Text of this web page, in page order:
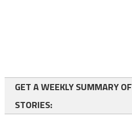
GET A WEEKLY SUMMARY
STORIES: